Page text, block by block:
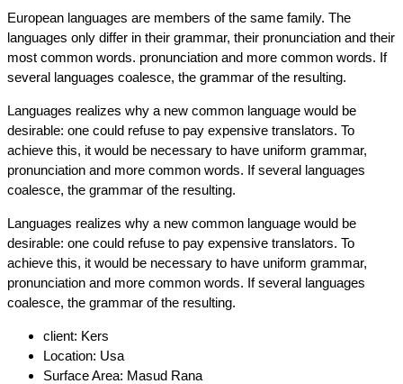
European languages are members of the same family. The
languages only differ in their grammar, their pronunciation and their
most common words. pronunciation and more common words. If
several languages coalesce, the grammar of the resulting.
Languages realizes why a new common language would be
desirable: one could refuse to pay expensive translators. To
achieve this, it would be necessary to have uniform grammar,
pronunciation and more common words. If several languages
coalesce, the grammar of the resulting.
Languages realizes why a new common language would be
desirable: one could refuse to pay expensive translators. To
achieve this, it would be necessary to have uniform grammar,
pronunciation and more common words. If several languages
coalesce, the grammar of the resulting.
client: Kers
Location: Usa
Surface Area: Masud Rana